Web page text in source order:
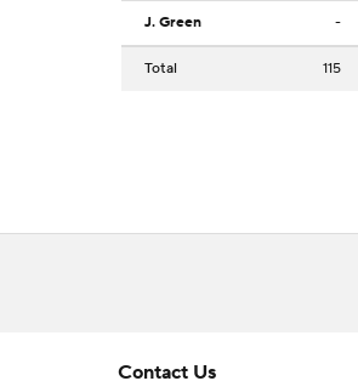
J. Green -
Total 115
Contact Us